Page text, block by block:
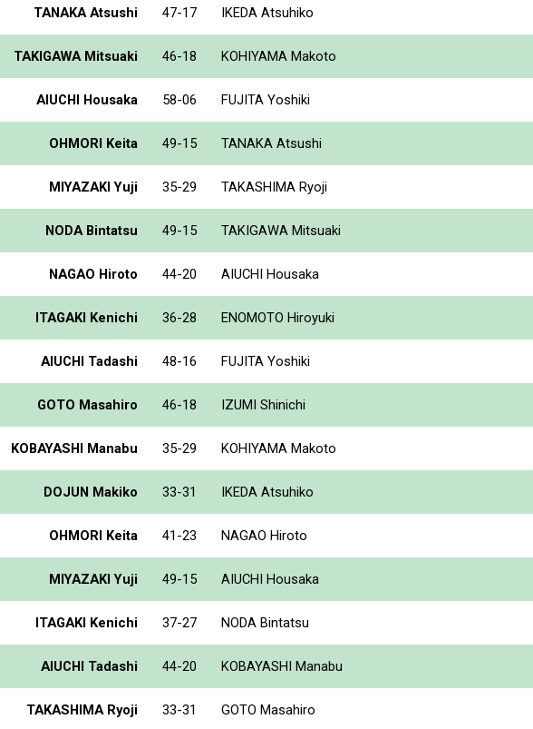
TANAKA Atsushi 47-17 IKEDA Atsuhiko
TAKIGAWA Mitsuaki 46-18 KOHIYAMA Makoto
AIUCHI Housaka 58-06 FUJITA Yoshiki
OHMORI Keita 49-15 TANAKA Atsushi
MIYAZAKI Yuji 35-29 TAKASHIMA Ryoji
NODA Bintatsu 49-15 TAKIGAWA Mitsuaki
NAGAO Hiroto 44-20 AIUCHI Housaka
ITAGAKI Kenichi 36-28 ENOMOTO Hiroyuki
AIUCHI Tadashi 48-16 FUJITA Yoshiki
GOTO Masahiro 46-18 IZUMI Shinichi
KOBAYASHI Manabu 35-29 KOHIYAMA Makoto
DOJUN Makiko 33-31 IKEDA Atsuhiko
OHMORI Keita 41-23 NAGAO Hiroto
MIYAZAKI Yuji 49-15 AIUCHI Housaka
ITAGAKI Kenichi 37-27 NODA Bintatsu
AIUCHI Tadashi 44-20 KOBAYASHI Manabu
TAKASHIMA Ryoji 33-31 GOTO Masahiro